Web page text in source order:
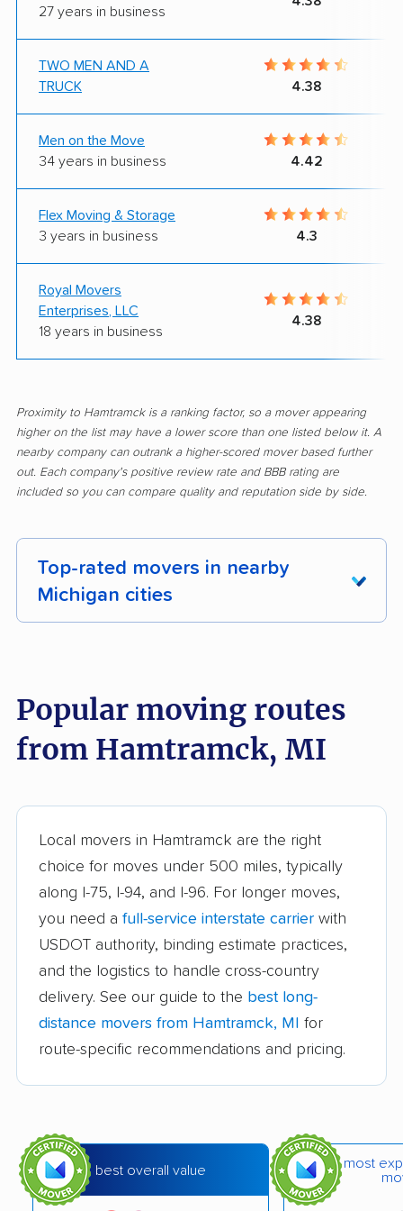
27 years in business
TWO MEN AND A
TRUCK
4.38
Men on the Move
34 years in business
4.42
Flex Moving & Storage
3 years in business
4.3
Royal Movers
Enterprises, LLC
18 years in business
4.38
Proximity to Hamtramck is a ranking factor, so a mover appearing
higher on the list may have a lower score than one listed below it. A
nearby company can outrank a higher-scored mover based further
out. Each company's positive review rate and BBB rating are
included so you can compare quality and reputation side by side.
Top-rated movers in nearby
Michigan cities
Auburn Hills movers Battle Creek movers
Bay City movers Berkley movers
Burton movers Clawson movers
Coldwater movers
Comstock Park
movers
Dearborn Heights
movers
Detroit movers
East Grand Rapids
movers
East Lansing movers
Farmington Hills
movers
Fenton movers
Ferndale movers Flat Rock movers
Popular moving routes
from Hamtramck, MI
Local movers in Hamtramck are the right
choice for moves under 500 miles, typically
along I-75, I-94, and I-96. For longer moves,
you need a full-service interstate carrier with
USDOT authority, binding estimate practices,
and the logistics to handle cross-country
delivery. See our guide to the best long-
distance movers from Hamtramck, MI for
route-specific recommendations and pricing.
best overall value
most